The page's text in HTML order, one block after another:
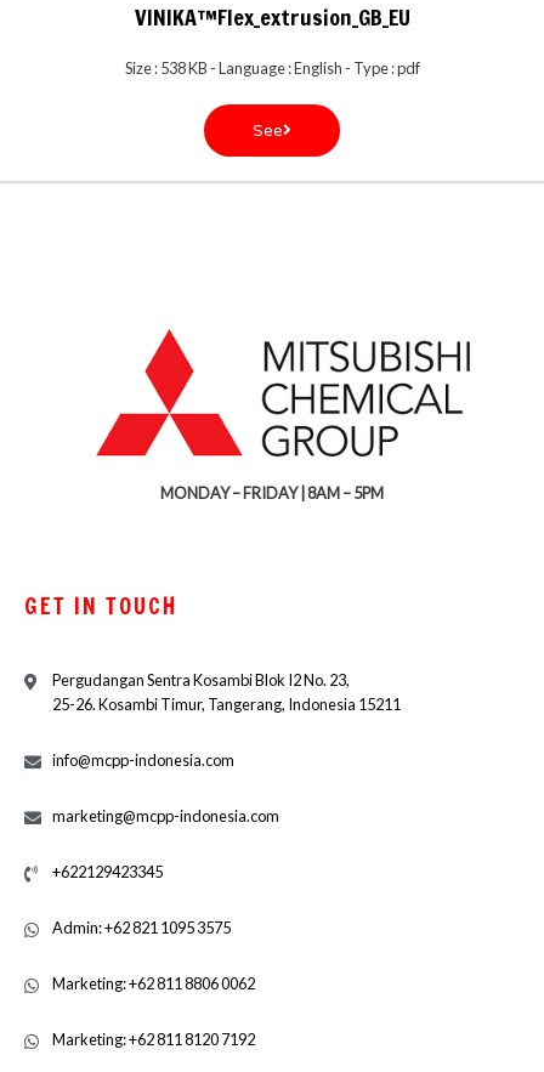
VINIKA™Flex_extrusion_GB_EU
Size : 538 KB - Language : English - Type : pdf
See
MONDAY – FRIDAY | 8AM – 5PM
GET IN TOUCH
Pergudangan Sentra Kosambi Blok I2 No. 23,
25-26. Kosambi Timur, Tangerang, Indonesia 15211
info@mcpp-indonesia.com
marketing@mcpp-indonesia.com
+622129423345
Admin: +62 821 1095 3575
Marketing: +62 811 8806 0062
Marketing: +62 811 8120 7192